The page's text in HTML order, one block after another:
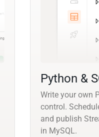
Python &
Write your own
control.
and publish
in MySQL.